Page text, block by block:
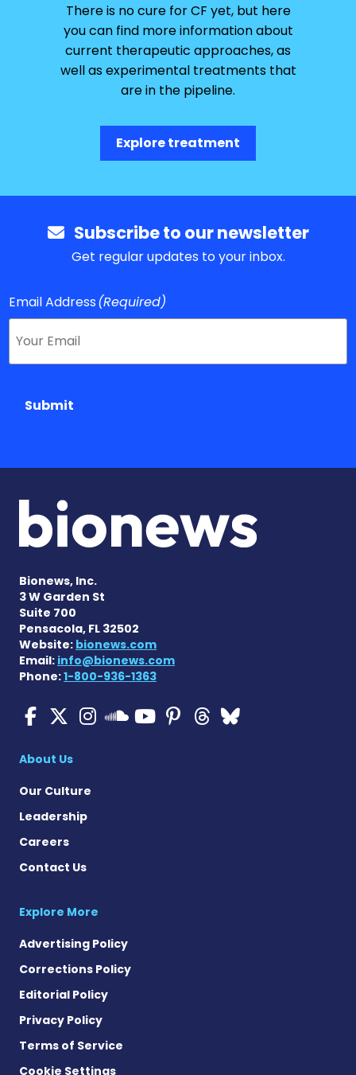
There is no cure for CF yet, but here
you can find more information about
current therapeutic approaches, as
well as experimental treatments that
are in the pipeline.
Explore treatment
Subscribe to our newsletter
Get regular updates to your inbox.
Email Address(Required)
Submit
Bionews, Inc.
3 W Garden St
Suite 700
Pensacola, FL 32502
Website: bionews.com
Email: info@bionews.com
Phone:1-800-936-1363
Cystic Fibrosis News
Cystic Fibrosis News
Cystic Fibrosis News
Cystic Fibrosis
Cystic
Cystic
Cystic
About Us
Our Culture
Leadership
Careers
Contact Us
Explore More
Advertising Policy
Corrections Policy
Editorial Policy
Privacy Policy
Terms of Service
Cookie Settings